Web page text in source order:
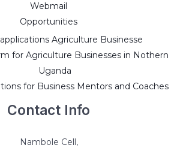
Webmail
Opportunities
Agriculture Businesse
for Agriculture Businesses in Nothern
Uganda
for Business Mentors and Coaches
Contact Info
Nambole Cell,